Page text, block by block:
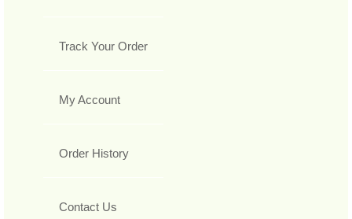
Track Your Order
My Account
Order History
Contact Us